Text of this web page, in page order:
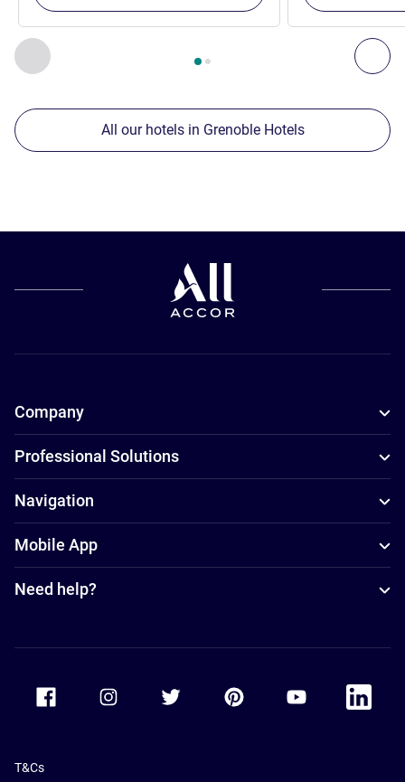
Previous - Our other establishments nearby
Page , Our other establishments nearby 1 :, Our
All our hotels in Grenoble Hotels
Company
Professional Solutions
Navigation
Mobile App
Need help?
Accor Facebook Accor TwitterAccor PinterestAccor Youtube
Accor
T&Cs